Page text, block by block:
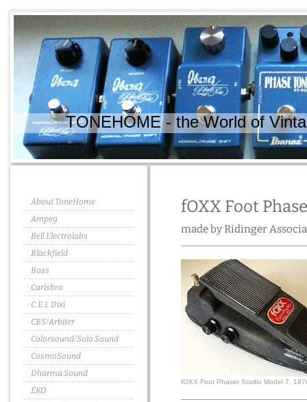
TONEHOME - the World of
About ToneHome
Ampeg
Bell Electrolabs
Blackfield
Boss
Carlsbro
C.E.I. Dixi
CBS/Arbiter
Colorsound/Sola Sound
CosmoSound
Dharma Sound
EKO
fOXX Foot
made by Ridinger
fOXX Foot Phaser Studio Model 7,